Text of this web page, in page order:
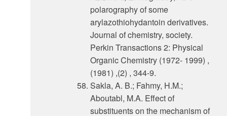
polarography of some
arylazothiohydantoin derivatives.
Journal of chemistry, society.
Perkin Transactions 2: Physical
Organic Chemistry (1972- 1999) ,
(1981) ,(2) , 344-9.
Sakla, A. B.; Fahmy, H.M.;
Aboutabl, M.A. Effect of
substituents on the mechanism of